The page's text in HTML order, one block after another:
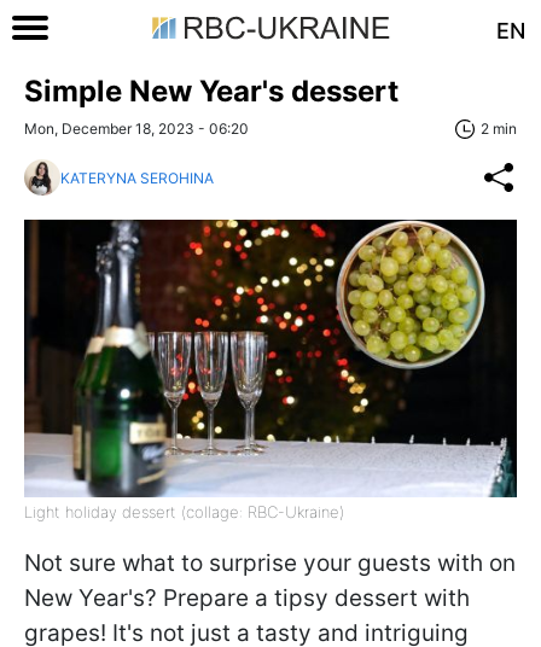
EN
Simple New Year's dessert
Mon, December 18, 2023 - 06:20 2 min
KATERYNA SEROHINA
Light holiday dessert (collage: RBC-Ukraine)
Not sure what to surprise your guests with on
New Year's? Prepare a tipsy dessert with
grapes! It's not just a tasty and intriguing